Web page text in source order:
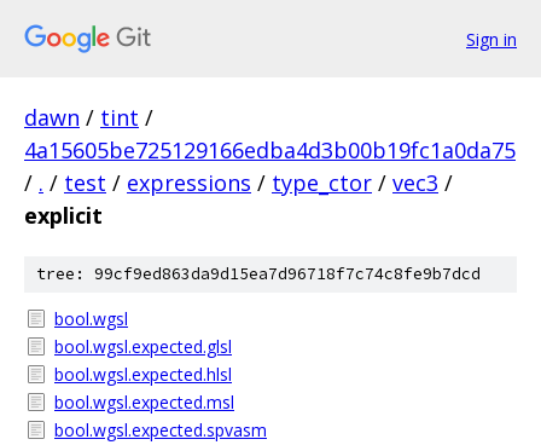
Sign in
dawn / tint /
4a15605be725129166edba4d3b00b19fc1a0da75
/ . / test / expressions / type_ctor / vec3 /
explicit
tree: 99cf9ed863da9d15ea7d96718f7c74c8fe9b7dcd
bool.wgsl
bool.wgsl.expected.glsl
bool.wgsl.expected.hlsl
bool.wgsl.expected.msl
bool.wgsl.expected.spvasm